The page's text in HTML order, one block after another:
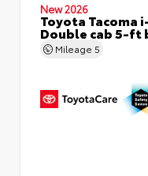
New 2026
Toyota Tacoma
Double cab 5-ft
Mileage 5